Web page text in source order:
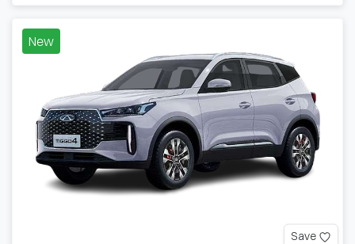
New
Save